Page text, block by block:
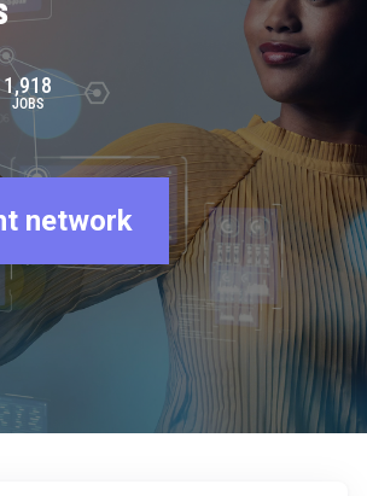
1,918
JOBS
network